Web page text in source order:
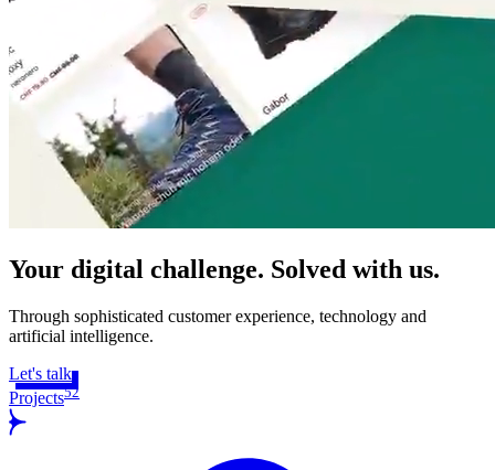
Your digital challenge. Solved with us.
Through sophisticated customer experience, technology and
artificial intelligence.
Let's talk
Projects52